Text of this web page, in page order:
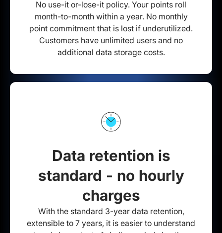
No use-it or-lose-it policy. Your points roll
month-to-month within a year. No monthly
point commitment that is lost if underutilized.
Customers have unlimited users and no
additional data storage costs.
Data retention is
standard - no hourly
charges
With the standard 3-year data retention,
extensible to 7 years, it is easier to understand